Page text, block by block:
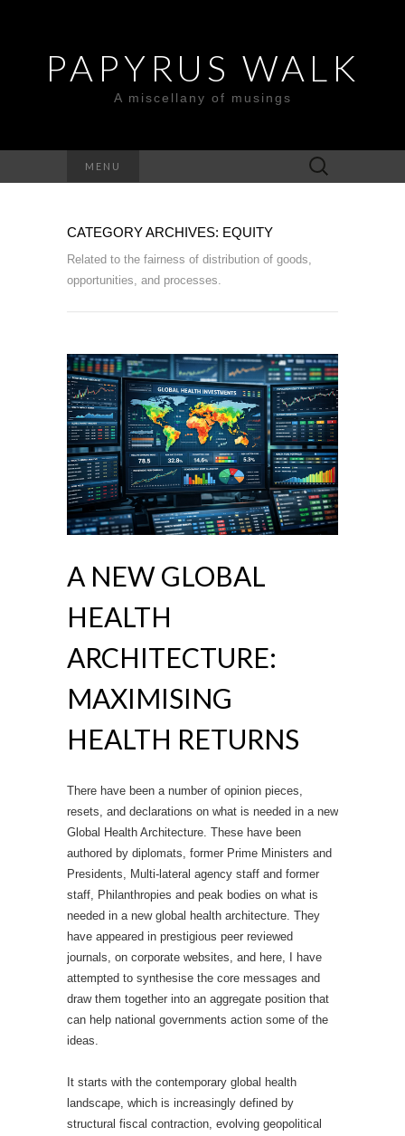
PAPYRUS WALK
A miscellany of musings
MENU
Search
for:
CATEGORY ARCHIVES: EQUITY
Related to the fairness of distribution of goods,
opportunities, and processes.
A NEW GLOBAL
HEALTH
ARCHITECTURE:
MAXIMISING
HEALTH RETURNS
There have been a number of opinion pieces,
resets, and declarations on what is needed in a new
Global Health Architecture. These have been
authored by diplomats, former Prime Ministers and
Presidents, Multi-lateral agency staff and former
staff, Philanthropies and peak bodies on what is
needed in a new global health architecture. They
have appeared in prestigious peer reviewed
journals, on corporate websites, and here, I have
attempted to synthesise the core messages and
draw them together into an aggregate position that
can help national governments action some of the
ideas.
It starts with the contemporary global health
landscape, which is increasingly defined by
structural fiscal contraction, evolving geopolitical